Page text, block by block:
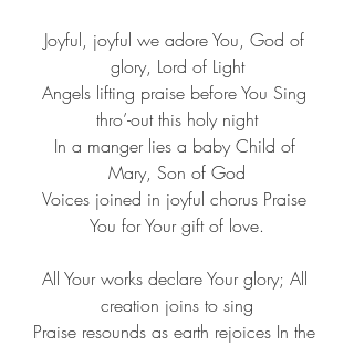
Joyful, joyful we adore You, God of
glory, Lord of Light
Angels lifting praise before You Sing
thro’-out this holy night
In a manger lies a baby Child of
Mary, Son of God
Voices joined in joyful chorus Praise
You for Your gift of love.
All Your works declare Your glory; All
creation joins to sing
Praise resounds as earth rejoices In the